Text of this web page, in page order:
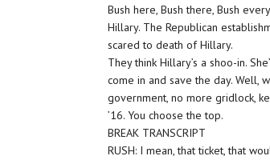
Bush here, Bush there, Bush
Hillary. The Republican
scared to death of Hillary.
They think Hillary’s a shoo-in.
come in and save the day. Well,
government, no more gridlock,
’16. You choose the top.
BREAK TRANSCRIPT
RUSH: I mean, that ticket, that